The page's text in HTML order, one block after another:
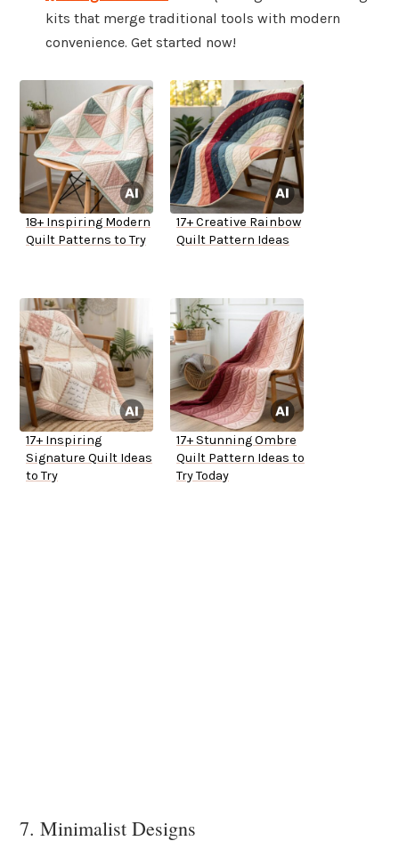
kits that merge traditional tools with modern
convenience. Get started now!
18+ Inspiring Modern
Quilt Patterns to Try
17+ Creative Rainbow
Quilt Pattern Ideas
17+ Inspiring
Signature Quilt Ideas
to Try
17+ Stunning Ombre
Quilt Pattern Ideas to
Try Today
7. Minimalist Designs